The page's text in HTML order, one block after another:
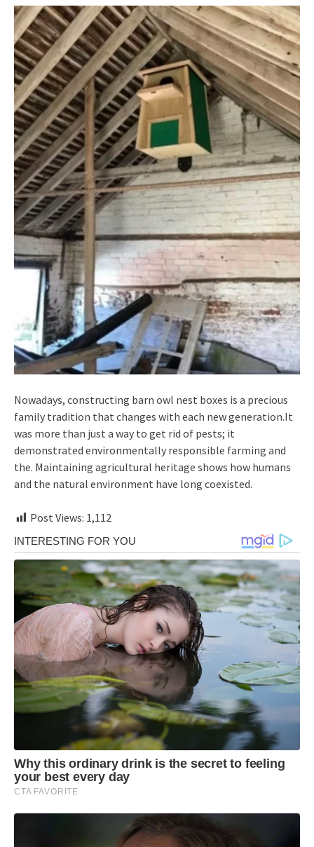
Nowadays, constructing barn owl nest boxes is a precious
family tradition that changes with each new generation.It
was more than just a way to get rid of pests; it
demonstrated environmentally responsible farming and
the. Maintaining agricultural heritage shows how humans
and the natural environment have long coexisted.
Post Views: 1,112